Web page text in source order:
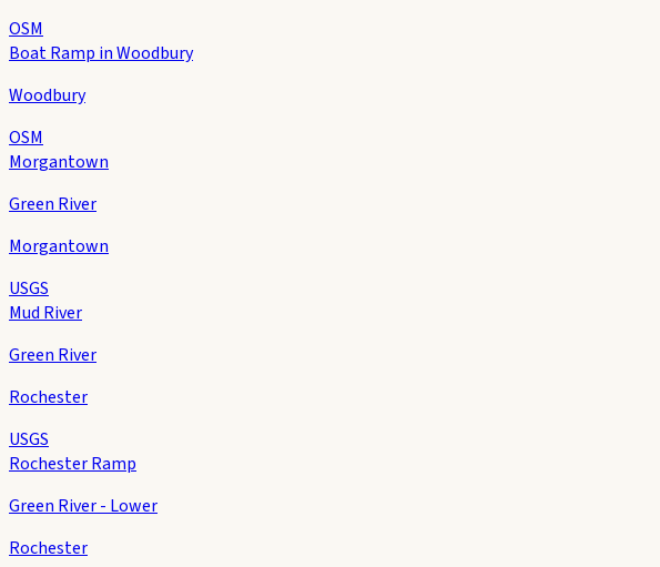
OSM
Boat Ramp in Woodbury
Woodbury
OSM
Morgantown
Green River
Morgantown
USGS
Mud River
Green River
Rochester
USGS
Rochester Ramp
Green River - Lower
Rochester